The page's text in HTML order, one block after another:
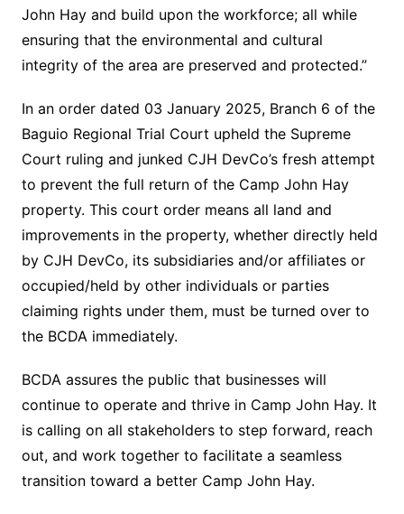
John Hay and build upon the workforce; all while
ensuring that the environmental and cultural
integrity of the area are preserved and protected.”
In an order dated 03 January 2025, Branch 6 of the
Baguio Regional Trial Court upheld the Supreme
Court ruling and junked CJH DevCo’s fresh attempt
to prevent the full return of the Camp John Hay
property. This court order means all land and
improvements in the property, whether directly held
by CJH DevCo, its subsidiaries and/or affiliates or
occupied/held by other individuals or parties
claiming rights under them, must be turned over to
the BCDA immediately.
BCDA assures the public that businesses will
continue to operate and thrive in Camp John Hay. It
is calling on all stakeholders to step forward, reach
out, and work together to facilitate a seamless
transition toward a better Camp John Hay.